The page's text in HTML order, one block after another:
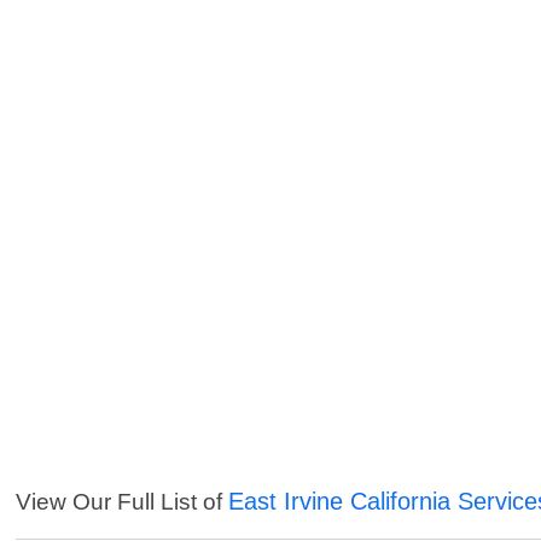
View Our Full List of East Irvine California